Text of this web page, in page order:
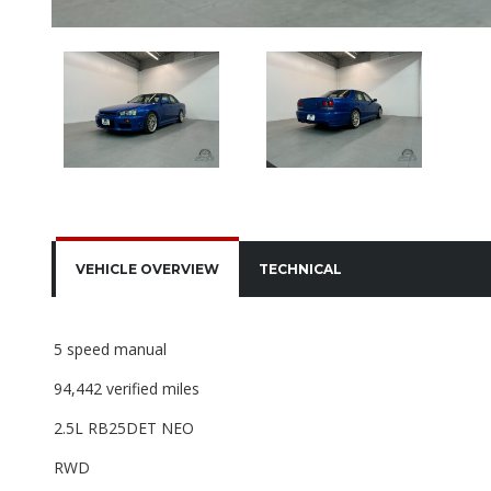
VEHICLE OVERVIEW TECHNICAL
5 speed manual
94,442 verified miles
2.5L RB25DET NEO
RWD